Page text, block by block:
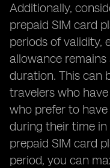
Additionally,
prepaid SIM card
periods of validity,
allowance
duration. This can
travelers who
who prefer to
during their time in
prepaid SIM card
period, you can